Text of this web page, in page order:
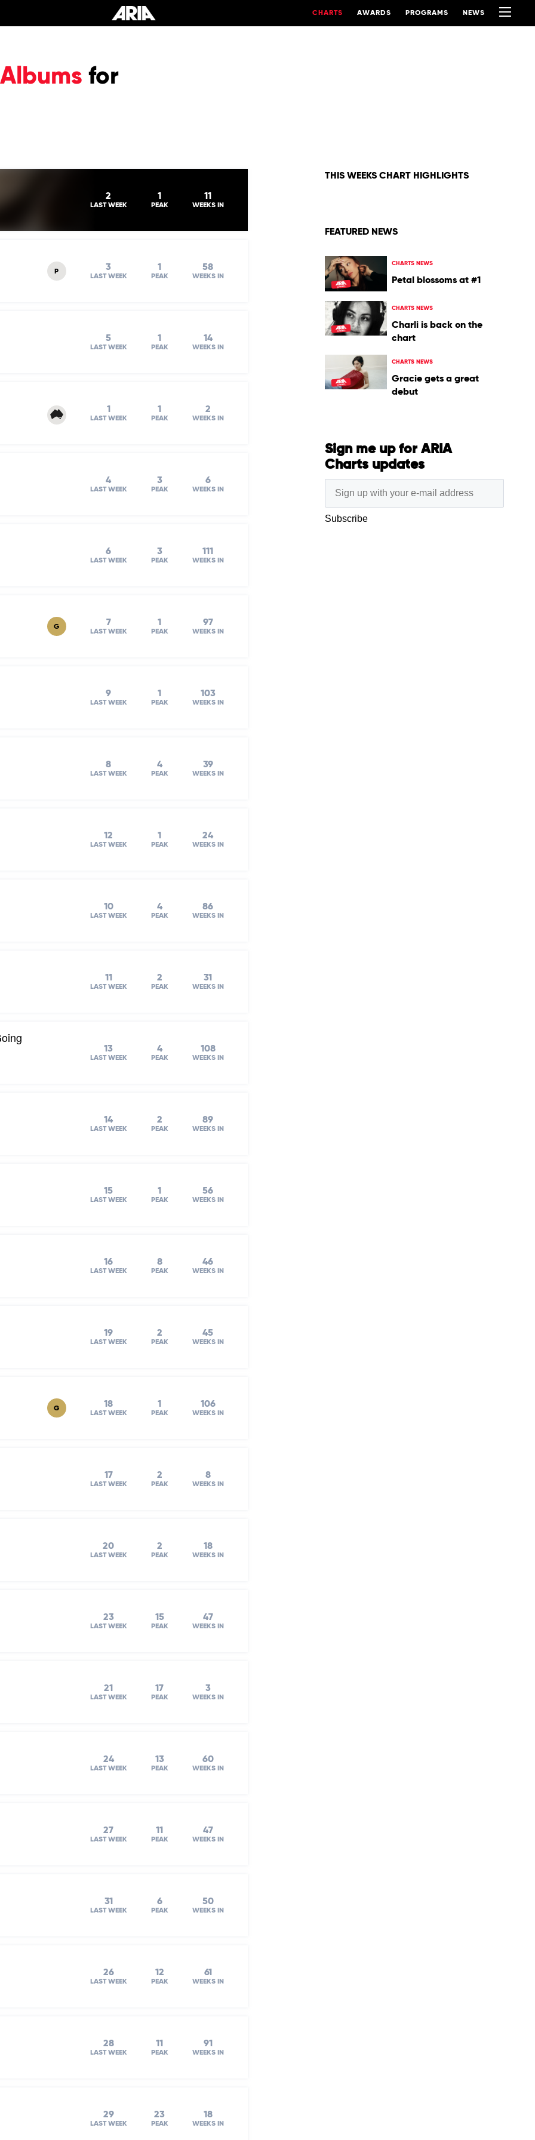
CHARTS AWARDS PROGRAMS NEWS
for
2
LAST WEEK
1
PEAK
11
WEEKS IN
P 3
LAST WEEK
1
PEAK
58
WEEKS IN
5
LAST WEEK
1
PEAK
14
WEEKS IN
1
LAST WEEK
1
PEAK
2
WEEKS IN
4
LAST WEEK
3
PEAK
6
WEEKS IN
6
LAST WEEK
3
PEAK
111
WEEKS IN
G 7
LAST WEEK
1
PEAK
97
WEEKS IN
9
LAST WEEK
1
PEAK
103
WEEKS IN
8
LAST WEEK
4
PEAK
39
WEEKS IN
12
LAST WEEK
1
PEAK
24
WEEKS IN
10
LAST WEEK
4
PEAK
86
WEEKS IN
11
LAST WEEK
2
PEAK
31
WEEKS IN
13
LAST WEEK
4
PEAK
108
WEEKS IN
14
LAST WEEK
2
PEAK
89
WEEKS IN
15
LAST WEEK
1
PEAK
56
WEEKS IN
16
LAST WEEK
8
PEAK
46
WEEKS IN
19
LAST WEEK
2
PEAK
45
WEEKS IN
G 18
LAST WEEK
1
PEAK
106
WEEKS IN
17
LAST WEEK
2
PEAK
8
WEEKS IN
20
LAST WEEK
2
PEAK
18
WEEKS IN
23
LAST WEEK
15
PEAK
47
WEEKS IN
21
LAST WEEK
17
PEAK
3
WEEKS IN
24
LAST WEEK
13
PEAK
60
WEEKS IN
27
LAST WEEK
11
PEAK
47
WEEKS IN
31
LAST WEEK
6
PEAK
50
WEEKS IN
26
LAST WEEK
12
PEAK
61
WEEKS IN
28
LAST WEEK
11
PEAK
91
WEEKS IN
29
LAST WEEK
23
PEAK
18
WEEKS IN
THIS WEEKS CHART HIGHLIGHTS
FEATURED NEWS
CHARTS NEWS
Petal blossoms at #1
CHARTS NEWS
Charli is back on the
chart
CHARTS NEWS
Gracie gets a great
debut
Sign me up for ARIA
Charts updates